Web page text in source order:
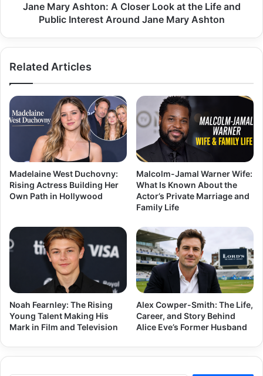
Mary
Jane Mary Ashton: A Closer Look at the Life and
Public Interest Around Jane Mary Ashton
Related Articles
Madelaine West Duchovny:
Rising Actress Building Her
Own Path in Hollywood
Malcolm-Jamal Warner Wife:
What Is Known About the
Actor’s Private Marriage and
Family Life
Noah Fearnley: The Rising
Young Talent Making His
Mark in Film and Television
Alex Cowper-Smith: The Life,
Career, and Story Behind
Alice Eve’s Former Husband